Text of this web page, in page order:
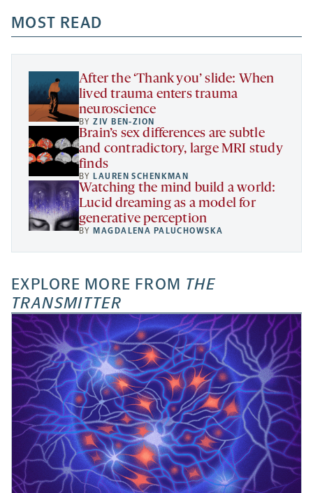
a
new
tab
new
tab
new
tab
a
new
MOST READ
After the ‘Thank you’ slide: When
lived trauma enters trauma
neuroscience
BYZIV BEN-ZION
Brain’s sex differences are subtle
and contradictory, large MRI study
finds
BYLAUREN SCHENKMAN
Watching the mind build a world:
Lucid dreaming as a model for
generative perception
BYMAGDALENA PALUCHOWSKA
EXPLORE MORE FROM THE
TRANSMITTER